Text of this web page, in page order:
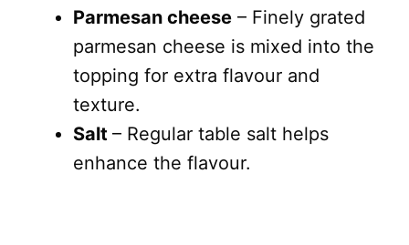
Parmesan cheese – Finely grated
parmesan cheese is mixed into the
topping for extra flavour and
texture.
Salt – Regular table salt helps
enhance the flavour.